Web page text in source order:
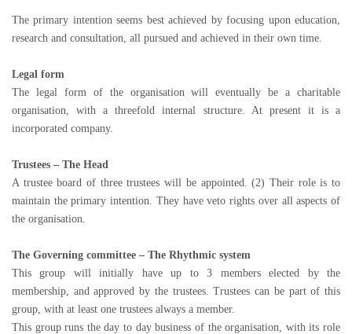
The primary intention seems best achieved by focusing upon education,
research and consultation, all pursued and achieved in their own time.
Legal form
The legal form of the organisation will eventually be a charitable
organisation, with a threefold internal structure. At present it is a
incorporated company.
Trustees – The Head
A trustee board of three trustees will be appointed. (2) Their role is to
maintain the primary intention. They have veto rights over all aspects of
the organisation.
The Governing committee – The Rhythmic system
This group will initially have up to 3 members elected by the
membership, and approved by the trustees. Trustees can be part of this
group, with at least one trustees always a member.
This group runs the day to day business of the organisation, with its role